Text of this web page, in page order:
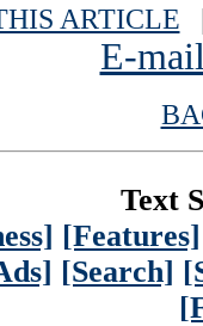
ARTICLE
E-
Text
[Features]
[Search]